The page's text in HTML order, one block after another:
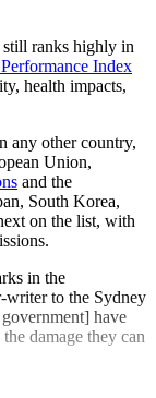
still ranks highly in
Index
health impacts,
any other country,
Union,
and the
South Korea,
on the list, with
in the
writer to the Sydney
have
damage they can